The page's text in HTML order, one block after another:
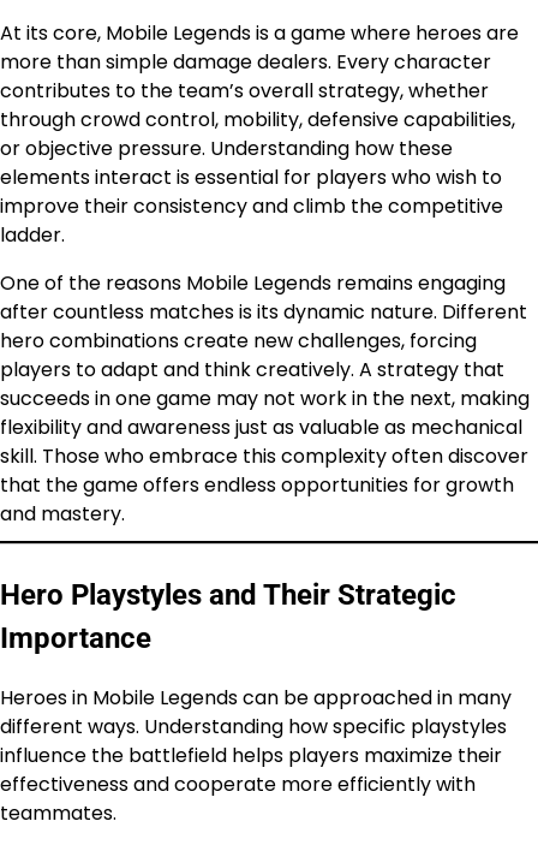
At its core, Mobile Legends is a game where heroes are
more than simple damage dealers. Every character
contributes to the team’s overall strategy, whether
through crowd control, mobility, defensive capabilities,
or objective pressure. Understanding how these
elements interact is essential for players who wish to
improve their consistency and climb the competitive
ladder.
One of the reasons Mobile Legends remains engaging
after countless matches is its dynamic nature. Different
hero combinations create new challenges, forcing
players to adapt and think creatively. A strategy that
succeeds in one game may not work in the next, making
flexibility and awareness just as valuable as mechanical
skill. Those who embrace this complexity often discover
that the game offers endless opportunities for growth
and mastery.
Hero Playstyles and Their Strategic
Importance
Heroes in Mobile Legends can be approached in many
different ways. Understanding how specific playstyles
influence the battlefield helps players maximize their
effectiveness and cooperate more efficiently with
teammates.